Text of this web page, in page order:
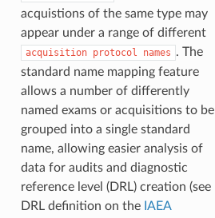
acquistions of the same type may
appear under a range of different
acquisition protocol names . The
standard name mapping feature
allows a number of differently
named exams or acquisitions to be
grouped into a single standard
name, allowing easier analysis of
data for audits and diagnostic
reference level (DRL) creation (see
DRL definition on the IAEA